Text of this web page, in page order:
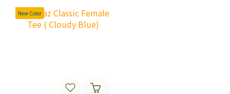
New Color